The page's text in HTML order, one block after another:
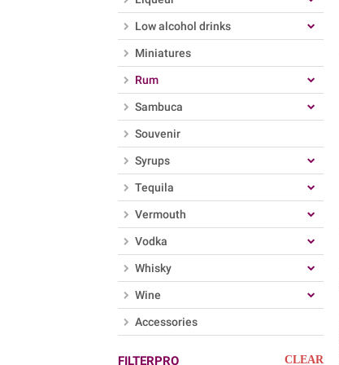
Low alcohol drinks
Miniatures
Rum
Sambuca
Souvenir
Syrups
Tequila
Vermouth
Vodka
Whisky
Wine
Accessories
FILTERPRO CLEAR